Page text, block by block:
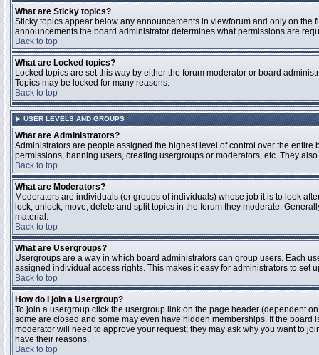
What are Sticky topics?
Sticky topics appear below any announcements in viewforum and only on
announcements the board administrator determines what permissions are
Back to top
What are Locked topics?
Locked topics are set this way by either the forum moderator or board
Topics may be locked for many reasons.
Back to top
USER LEVELS AND GROUPS
What are Administrators?
Administrators are people assigned the highest level of control over the
permissions, banning users, creating usergroups or moderators, etc. They
Back to top
What are Moderators?
Moderators are individuals (or groups of individuals) whose job it is to look
lock, unlock, move, delete and split topics in the forum they moderate.
material.
Back to top
What are Usergroups?
Usergroups are a way in which board administrators can group users. Each
assigned individual access rights. This makes it easy for administrators to set
Back to top
How do I join a Usergroup?
To join a usergroup click the usergroup link on the page header (dependent
some are closed and some may even have hidden memberships. If the
moderator will need to approve your request; they may ask why you want to
have their reasons.
Back to top